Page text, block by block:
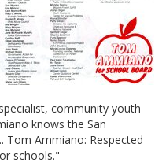
community youth
knows the San
Tom Ammiano: Respected
schools."